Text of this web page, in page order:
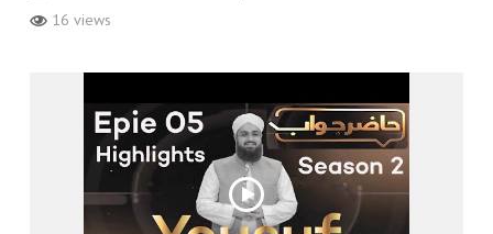
16 views